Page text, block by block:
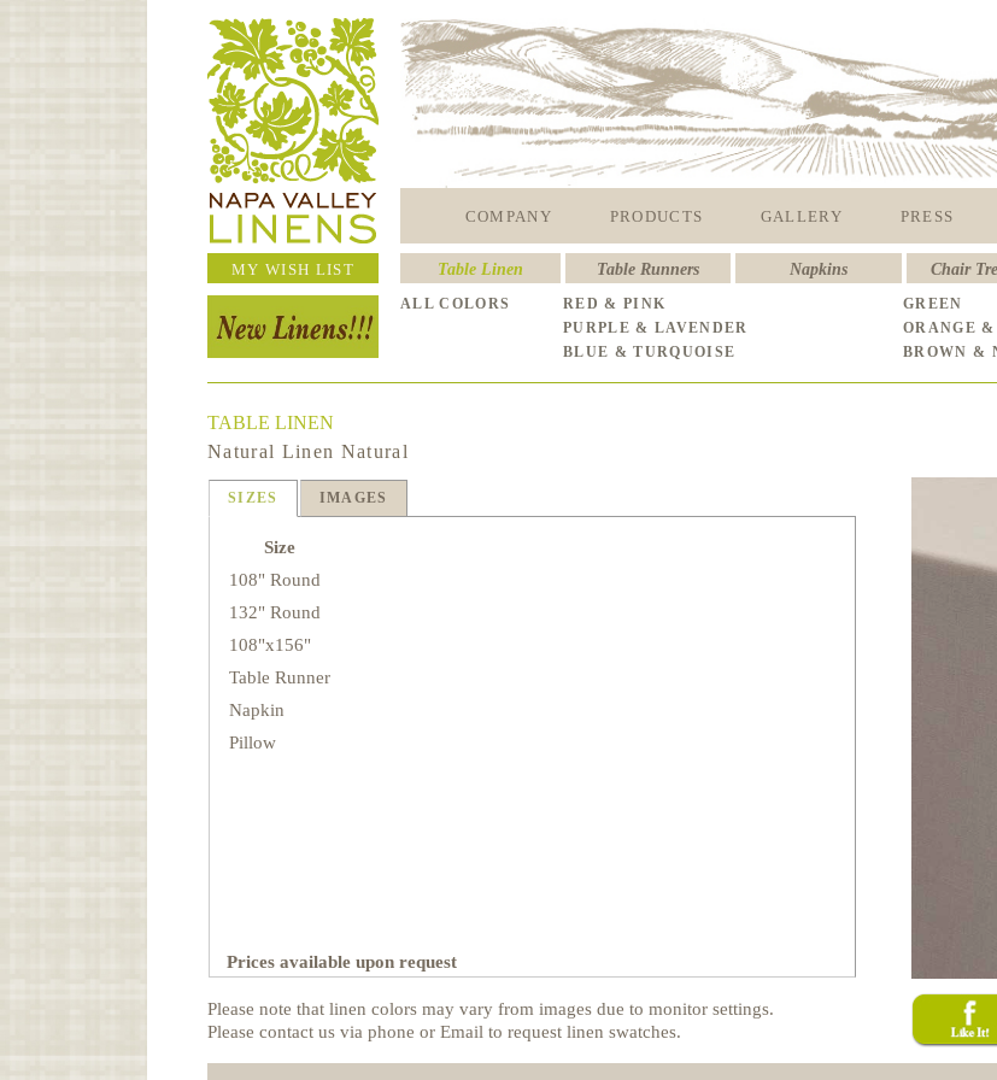
COMPANY PRODUCTS GALLERY PRESS
MY WISH LIST Table Linen Table Runners Napkins Chair
ALL COLORS RED & PINK GREEN
PURPLE & LAVENDER
ORANGE
BLUE & TURQUOISE
BROWN &
TABLE LINEN
Natural Linen Natural
SIZES IMAGES
Size
108" Round
132" Round
108"x156"
Table Runner
Napkin
Pillow
Prices available upon request
Please note that linen colors may vary from images due to monitor settings.
Please contact us via phone or Email to request linen swatches.